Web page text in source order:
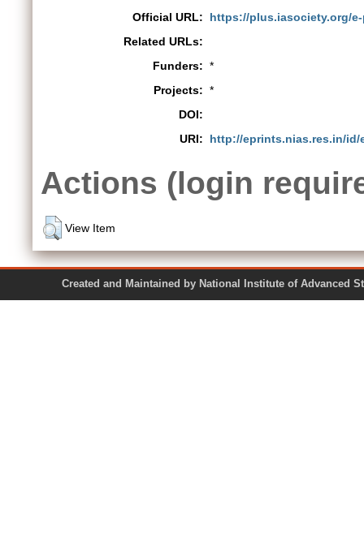
Official URL:
https://plus.iasociety.org/
Related URLs:
Funders: *
Projects: *
DOI:
URI:
http://eprints.nias.res.in/id/
Actions (login
View Item
Created and Maintained by National Institute of